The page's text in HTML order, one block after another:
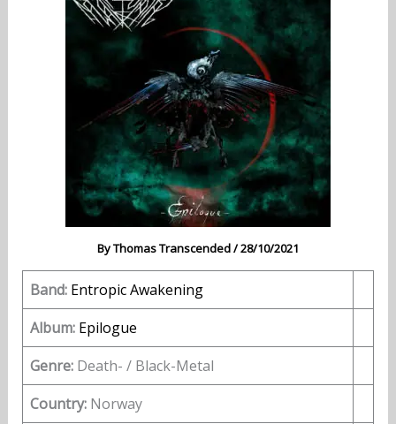
ByThomas Transcended/28/10/2021
Band: Entropic Awakening
Album: Epilogue
Genre:Death- / Black-Metal
Country:Norway